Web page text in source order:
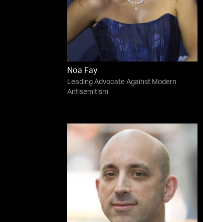
Noa Fay
Leading Advocate Against Modern
Antisemitism